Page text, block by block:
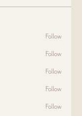
Follow
Follow
Follow
Follow
Follow